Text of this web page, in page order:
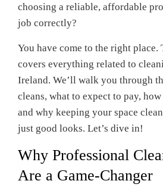
choosing a reliable, affordable
job correctly?
You have come to the right
covers everything related to
Ireland. We’ll walk you through
cleans, what to expect to pay,
and why keeping your space
just good looks. Let’s dive in!
Why Professional
Are a Game-Changer